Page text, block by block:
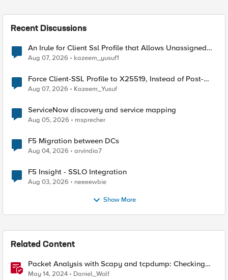
Recent Discussions
An Irule for Client Ssl Profile that Allows Unassigned
TLS Extension Values (17516)
Aug 07, 2026 kazeem_yusuf1
Force Client-SSL Profile to X25519, Instead of Post-
Quantum Cryptography
Aug 07, 2026 Kazeem_Yusuf
ServiceNow discovery and service mapping
Aug 05, 2026 msprecher
F5 Migration between DCs
Aug 04, 2026 arvindia7
F5 Insight - SSLO Integration
Aug 03, 2026 neeeewbie
Show More
Related Content
Packet Analysis with Scapy and tcpdump: Checking
Compatibility with F5 SSL Orchestrator
May 14, 2024 Daniel_Wolf